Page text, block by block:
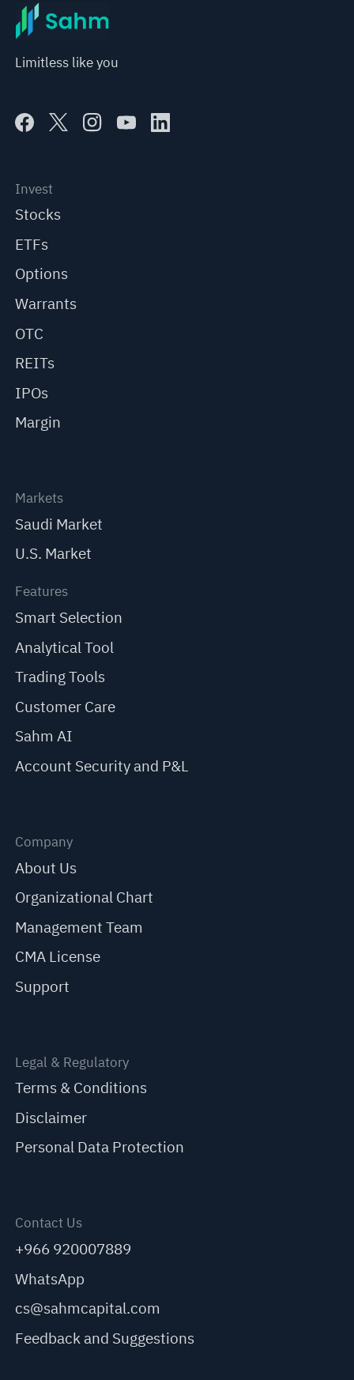
Limitless like you
Invest
Stocks
ETFs
Options
Warrants
OTC
REITs
IPOs
Margin
Markets
Saudi Market
U.S. Market
Features
Smart Selection
Analytical Tool
Trading Tools
Customer Care
Sahm AI
Account Security and P&L
Company
About Us
Organizational Chart
Management Team
CMA License
Support
Legal & Regulatory
Terms & Conditions
Disclaimer
Personal Data Protection
Contact Us
+966 920007889
WhatsApp
cs@sahmcapital.com
Feedback and Suggestions